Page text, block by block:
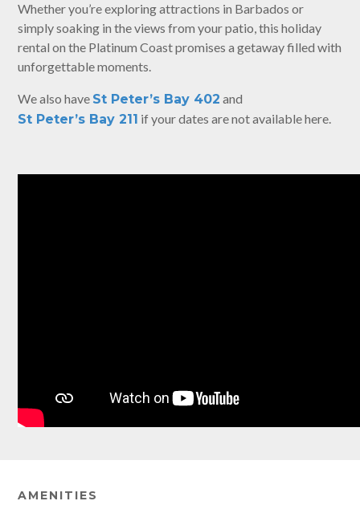
Whether you’re exploring attractions in Barbados or
simply soaking in the views from your patio, this holiday
rental on the Platinum Coast promises a getaway filled with
unforgettable moments.
We also have St Peter’s Bay 402 and
St Peter’s Bay 211 if your dates are not available here.
AMENITIES